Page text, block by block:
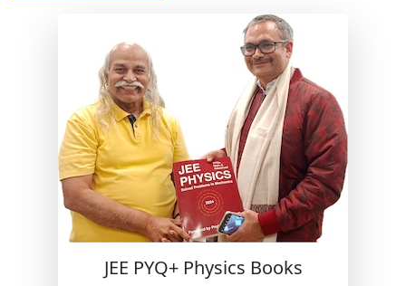
JEE PYQ+ Physics Books